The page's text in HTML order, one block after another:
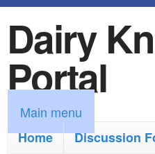
k
i
p
t
o
Dairy
Portal
M
a
Main menu
Home
Discussion